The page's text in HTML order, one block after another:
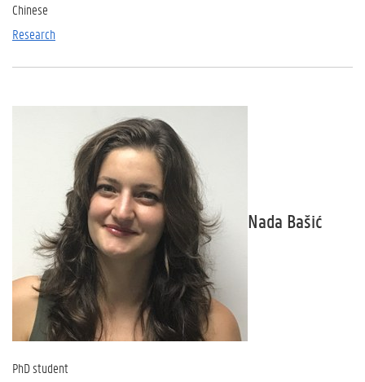
Chinese
Research
Nada Bašić
PhD student